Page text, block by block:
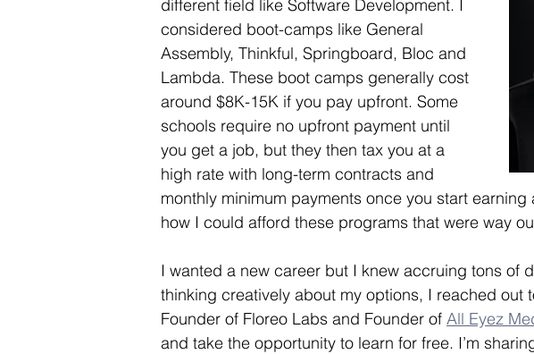
different field like Software Development. I
considered boot-camps like General
Assembly, Thinkful, Springboard, Bloc and
Lambda. These boot camps generally cost
around $8K-15K if you pay upfront. Some
schools require no upfront payment until
you get a job, but they then tax you at a
high rate with long-term contracts and
monthly minimum payments once you start
how I could afford these programs that were way
I wanted a new career but I knew accruing tons of
thinking creatively about my options, I reached out
Founder of Floreo Labs and Founder of All Eyez
and take the opportunity to learn for free. I’m